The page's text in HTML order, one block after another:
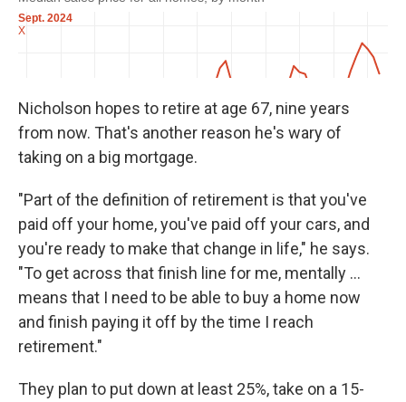
Nicholson hopes to retire at age 67, nine years
from now. That's another reason he's wary of
taking on a big mortgage.
"Part of the definition of retirement is that you've
paid off your home, you've paid off your cars, and
you're ready to make that change in life," he says.
"To get across that finish line for me, mentally ...
means that I need to be able to buy a home now
and finish paying it off by the time I reach
retirement."
They plan to put down at least 25%, take on a 15-